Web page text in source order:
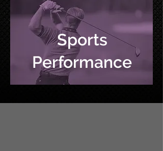
Sports
Performance